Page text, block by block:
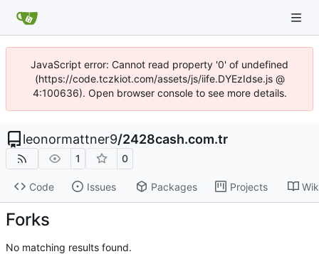
JavaScript error: Cannot read property '0' of undefined
(https://code.tczkiot.com/assets/js/iife.DYEzIdse.js @
4:100636). Open browser console to see more details.
leonormattner9/2428cash.com.tr
1 0
Code Issues Packages Projects
Forks
No matching results found.